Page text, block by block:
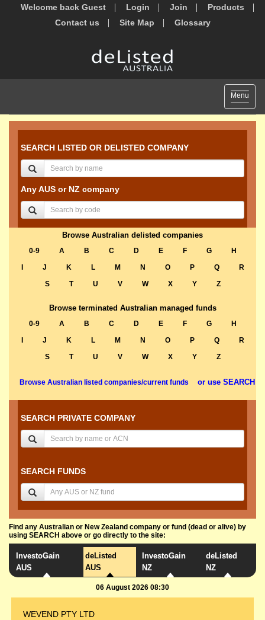
Welcome back Guest Login Join
Products
Contact us
Site Map Glossary
Toggle
Menu
SEARCH LISTED OR DELISTED COMPANY
Any AUS or NZ company
Browse Australian delisted companies
0-9 A B C D E F G
H
J K L M N O P Q
R
S
T U V W X Y Z
Browse terminated Australian managed funds
0-9 A B C D E F G
H
J K L M N O P Q
R
S
T U V W X Y Z
Browse Australian listed companies/current funds or use SEARCH
SEARCH PRIVATE COMPANY
SEARCH FUNDS
Find any Australian or New Zealand company or fund (dead or alive) by
using SEARCH above or go directly to the site:
InvestoGain
AUS
deListed
AUS
InvestoGain
NZ
deListed
NZ
06 August 2026 08:30
WEVEND PTY LTD